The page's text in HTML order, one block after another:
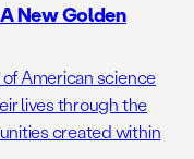
New Golden
American science
lives through the
created within